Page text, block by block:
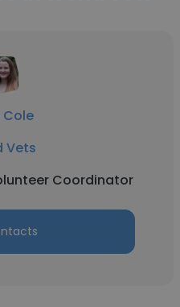
Cole
Vets
Coordinator